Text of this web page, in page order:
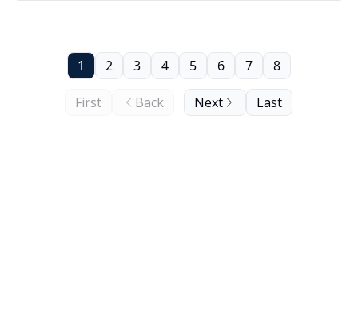
First Back
1 2 3 4 5 6 7 8
Next Last